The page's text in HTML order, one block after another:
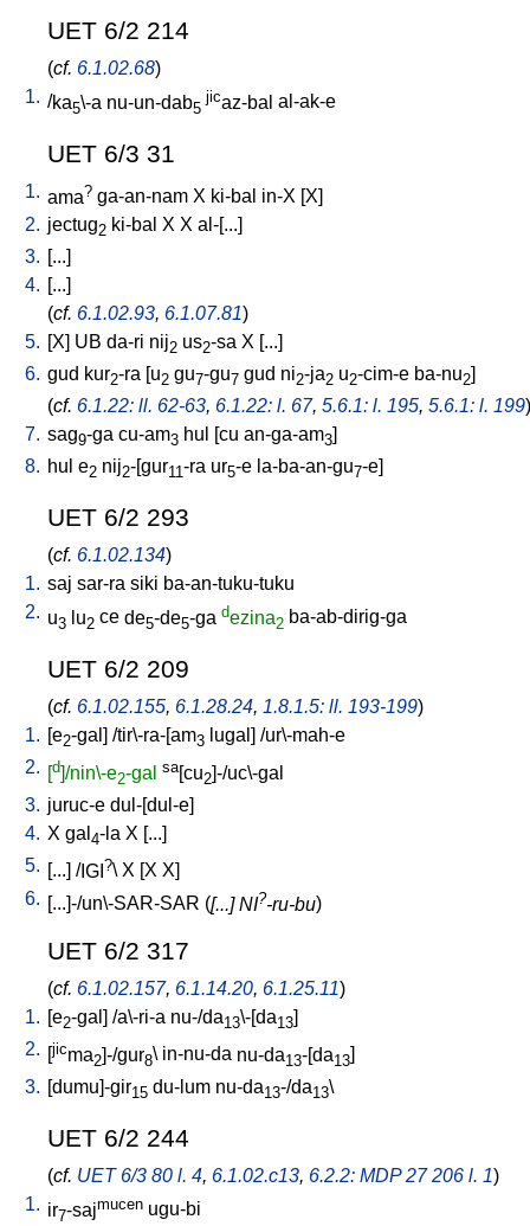
UET 6/2 214
(cf. 6.1.02.68)
1. /ka5\-a nu-un-dab5
jicaz-bal al-ak-e
UET 6/3 31
1. ama? ga-an-nam X ki-bal in-X X
2. jectug2 ki-bal X X al-[...]
3. [...]
4. [...]
(cf. 6.1.02.93, 6.1.07.81)
5. [X] UB da-ri nij2 us2-sa X [...]
6. gud kur2-ra [u2 gu7-gu7 gud ni2-ja2 u2-cim-e ba-nu2]
(cf. 6.1.22: ll. 62-63, 6.1.22: l. 67, 5.6.1: l. 195, 5.6.1: l. 199)
7. sag9-ga cu-am3 hul [cu an-ga-am3]
8. hul e2 nij2-[gur11-ra ur5-e la-ba-an-gu7-e]
UET 6/2 293
(cf. 6.1.02.134)
1. saj sar-ra siki ba-an-tuku-tuku
2. u3 lu2 ce de5-de5-ga dezina2 ba-ab-dirig-ga
UET 6/2 209
(cf. 6.1.02.155, 6.1.28.24, 1.8.1.5: ll. 193-199)
1. [e2-gal ] /tir\-ra-[am3 lugal ] /ur\-mah-e
2. [d]/nin\-e2-gal sa[cu2]-/uc\-gal
3. juruc-e dul-[dul-e]
4. X gal 4-la X [...]
5.
... ] / IGI ?\X X X
6.
...]-/un\-SAR-SAR ([...] NI?-ru-bu)
UET 6/2 317
(cf. 6.1.02.157, 6.1.14.20, 6.1.25.11)
1. [e2-gal ] /a\-ri-a nu-/da13\-[da13]
2. [jicma2]-/gur8\ in-nu-da nu-da13-[da13
3. [dumu]-gir15 du-lum nu-da13-/da13\
UET 6/2 244
(cf. UET 6/3 80 l. 4, 6.1.02.c13, 6.2.2: MDP 27 206 l. 1)
1. ir7-sajmucen ugu-bi